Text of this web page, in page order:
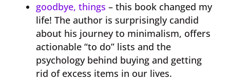
goodbye, things – this book changed my
life! The author is surprisingly candid
about his journey to minimalism, offers
actionable “to do” lists and the
psychology behind buying and getting
rid of excess items in our lives.